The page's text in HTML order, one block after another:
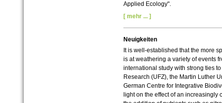
Applied Ecology".
[ mehr ... ]
Neuigkeiten
It is well-established that the more
is at weathering a variety of events
international study with strong ties
Research (UFZ), the Martin Luther
German Centre for Integrative
light on the effect of an